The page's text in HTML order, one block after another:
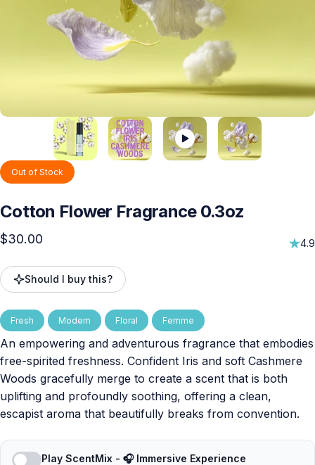
Out of Stock
Cotton Flower Fragrance 0.3oz
$30.00 4.9
Should I buy this?
Fresh Modern Floral Femme
An empowering and adventurous fragrance that embodies
free-spirited freshness. Confident Iris and soft Cashmere
Woods gracefully merge to create a scent that is both
uplifting and profoundly soothing, offering a clean,
escapist aroma that beautifully breaks from convention.
Play ScentMix - 🎧 Immersive Experience